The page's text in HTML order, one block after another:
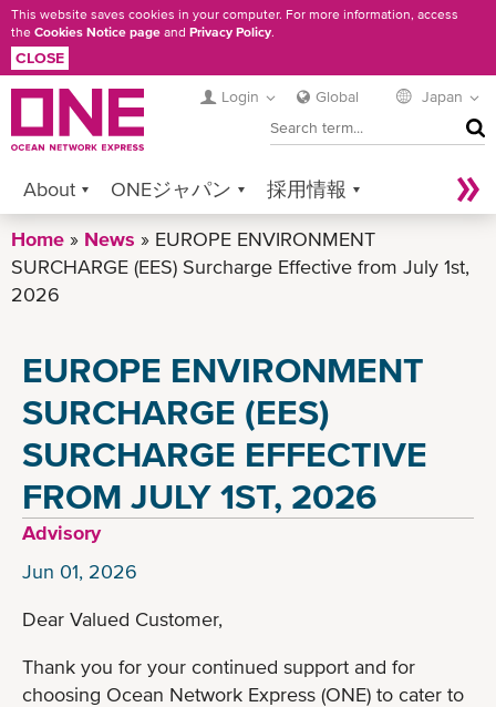
Skip
to
main
content
This website saves cookies in your computer. For more information, access
the Cookies Notice page and Privacy Policy.
CLOSE
Login Global Japan
About ONEジャパン 採用情報
Services Contact ONE Sustainability
Newsroom
Home News
EUROPE ENVIRONMENT
SURCHARGE (EES) Surcharge Effective from July 1st,
2026
EUROPE ENVIRONMENT
SURCHARGE (EES)
SURCHARGE EFFECTIVE
FROM JULY 1ST, 2026
Advisory
Jun 01, 2026
Dear Valued Customer,
Thank you for your continued support and for
choosing Ocean Network Express (ONE) to cater to